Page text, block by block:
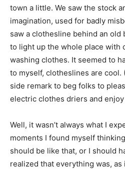
town a little. We saw the stock
imagination, used for badly
saw a clothesline behind an
to light up the whole place with
washing clothes. It seemed to
to myself, clotheslines are cool.
side remark to beg folks to
electric clothes driers and
Well, it wasn’t always what I
moments I found myself
should be like that, or I should
realized that everything was, as